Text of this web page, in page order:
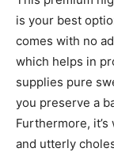
is your best
comes with no
which helps in
supplies pure
you preserve a
Furthermore,
and utterly